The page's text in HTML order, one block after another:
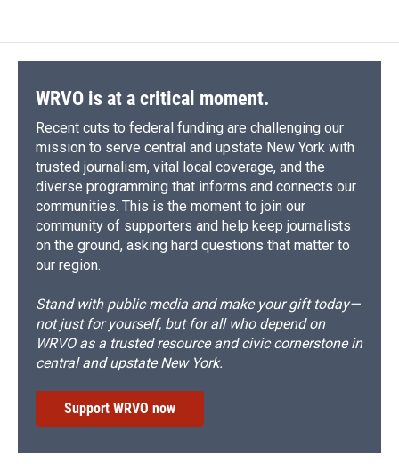
WRVO is at a critical moment.
Recent cuts to federal funding are challenging our
mission to serve central and upstate New York with
trusted journalism, vital local coverage, and the
diverse programming that informs and connects our
communities. This is the moment to join our
community of supporters and help keep journalists
on the ground, asking hard questions that matter to
our region.
Stand with public media and make your gift today—
not just for yourself, but for all who depend on
WRVO as a trusted resource and civic cornerstone in
central and upstate New York.
Support WRVO now